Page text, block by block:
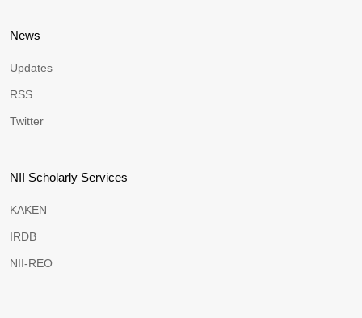
News
Updates
RSS
Twitter
NII Scholarly Services
KAKEN
IRDB
NII-REO